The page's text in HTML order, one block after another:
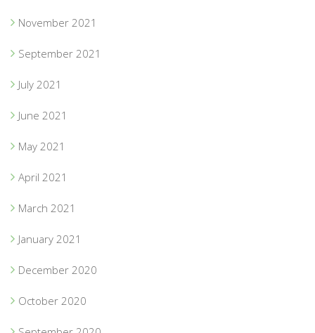
November 2021
September 2021
July 2021
June 2021
May 2021
April 2021
March 2021
January 2021
December 2020
October 2020